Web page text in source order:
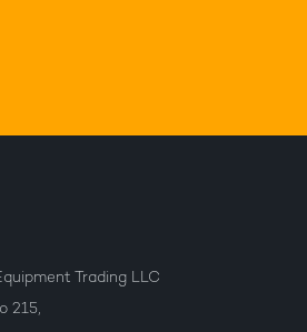
Trading LLC
215,